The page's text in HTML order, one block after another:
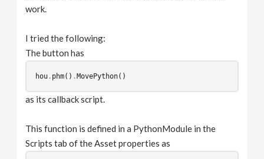
work.
I tried the following:
The button has
hou. phm() . MovePython()
as its callback script.
This function is defined in a PythonModule in the
Scripts tab of the Asset properties as